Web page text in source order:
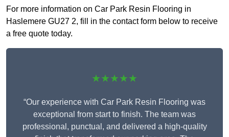
For more information on Car Park Resin Flooring in
Haslemere GU27 2, fill in the contact form below to receive
a free quote today.
★★★★★
“Our experience with Car Park Resin Flooring was
exceptional from start to finish. The team was
professional, punctual, and delivered a high-quality